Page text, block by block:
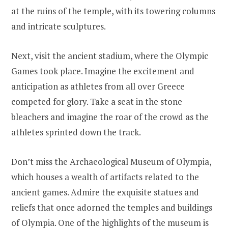
at the ruins of the temple, with its towering columns
and intricate sculptures.
Next, visit the ancient stadium, where the Olympic
Games took place. Imagine the excitement and
anticipation as athletes from all over Greece
competed for glory. Take a seat in the stone
bleachers and imagine the roar of the crowd as the
athletes sprinted down the track.
Don’t miss the Archaeological Museum of Olympia,
which houses a wealth of artifacts related to the
ancient games. Admire the exquisite statues and
reliefs that once adorned the temples and buildings
of Olympia. One of the highlights of the museum is